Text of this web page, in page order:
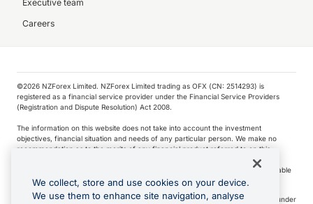
Executive team
Careers
©️2026 NZForex Limited. NZForex Limited trading as OFX (CN: 2514293) is
registered as a financial service provider under the Financial Service Providers
(Registration and Dispute Resolution) Act 2008.
The information on this website does not take into account the investment
objectives, financial situation and needs of any particular person. We make no
recommendation as to the merits of any financial product referred to on this
NZ Forex issues derivatives to wholesale clients only. Retail customers are not able
to purchase a forward contract .
Visa is a trademark owned by Visa International Service Association and used under
We collect, store and use cookies on your device.
We use them to enhance site navigation, analyse